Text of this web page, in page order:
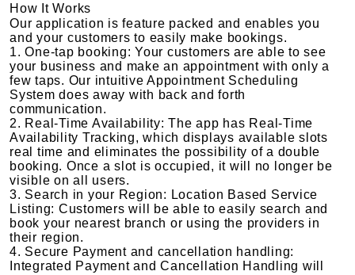
How It Works
Our application is feature packed and enables you
and your customers to easily make bookings.
1. One-tap booking: Your customers are able to see
your business and make an appointment with only a
few taps. Our intuitive Appointment Scheduling
System does away with back and forth
communication.
2. Real-Time Availability: The app has Real-Time
Availability Tracking, which displays available slots
real time and eliminates the possibility of a double
booking. Once a slot is occupied, it will no longer be
visible on all users.
3. Search in your Region: Location Based Service
Listing: Customers will be able to easily search and
book your nearest branch or using the providers in
their region.
4. Secure Payment and cancellation handling:
Integrated Payment and Cancellation Handling will